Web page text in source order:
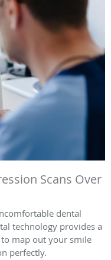
Scans Over
dental
technology provides a
map out your smile
perfectly.